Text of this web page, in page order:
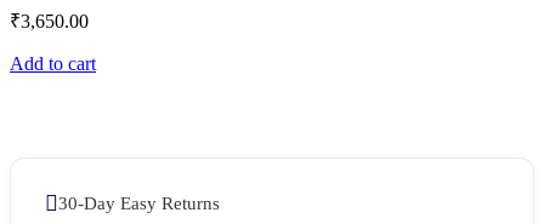
₹3,650.00
Add to cart
30-Day Easy Returns